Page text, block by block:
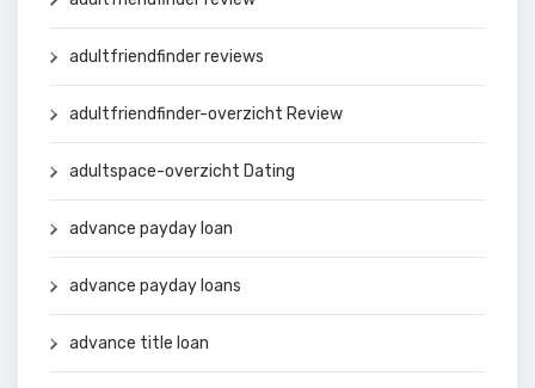
adultfriendfinder reviews
adultfriendfinder-overzicht Review
adultspace-overzicht Dating
advance payday loan
advance payday loans
advance title loan